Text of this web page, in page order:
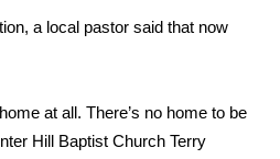
a local pastor said that now
at all. There’s no home to be
Hill Baptist Church Terry